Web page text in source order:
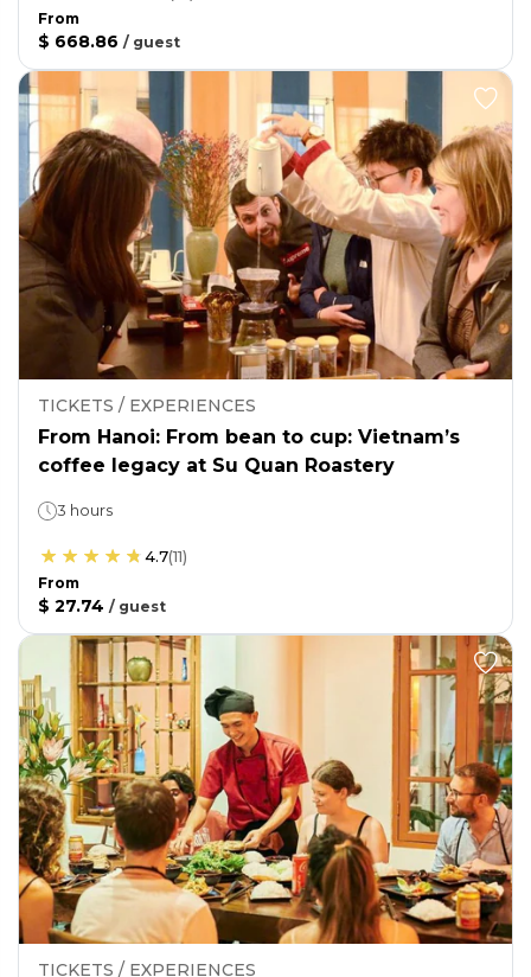
From
$ 668.86 / guest
TICKETS / EXPERIENCES
From Hanoi: From bean to cup: Vietnam’s
coffee legacy at Su Quan Roastery
3 hours
4.7(11)
From
$ 27.74 / guest
TICKETS / EXPERIENCES